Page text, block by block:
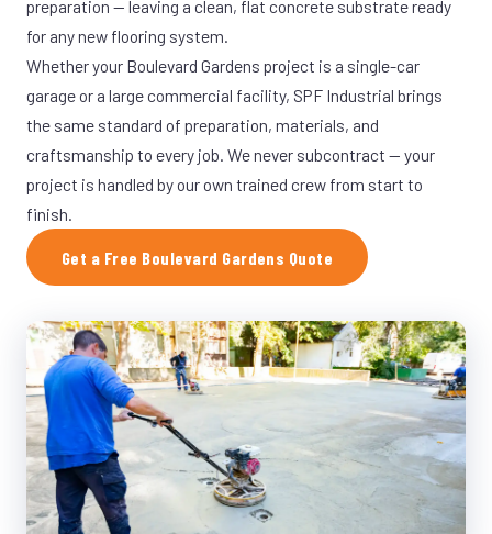
preparation — leaving a clean, flat concrete substrate ready
for any new flooring system.
Whether your Boulevard Gardens project is a single-car
garage or a large commercial facility, SPF Industrial brings
the same standard of preparation, materials, and
craftsmanship to every job. We never subcontract — your
project is handled by our own trained crew from start to
finish.
Get a Free Boulevard Gardens Quote